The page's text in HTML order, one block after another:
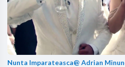
Nunta Imparateasca@ Adrian